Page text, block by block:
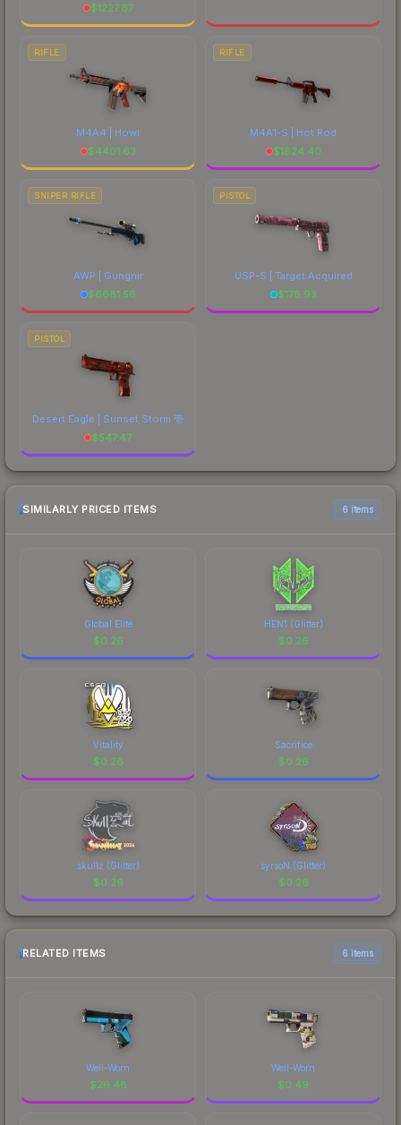
$1227.67
RIFLE
M4A4 | Howl
$4401.63
RIFLE
M4A1-S | Hot Rod
$1624.40
SNIPER RIFLE
AWP | Gungnir
$6681.58
PISTOL
USP-S | Target Acquired
$178.93
PISTOL
Desert Eagle | Sunset Storm 壱
$547.47
SIMILARLY PRICED ITEMS 6 items
Global Elite
$0.26
HEN1 (Glitter)
$0.26
Vitality
$0.26
Sacrifice
$0.26
skullz (Glitter)
$0.26
syrsoN (Glitter)
$0.26
RELATED ITEMS 6 items
Well-Worn
$26.48
Well-Worn
$0.49